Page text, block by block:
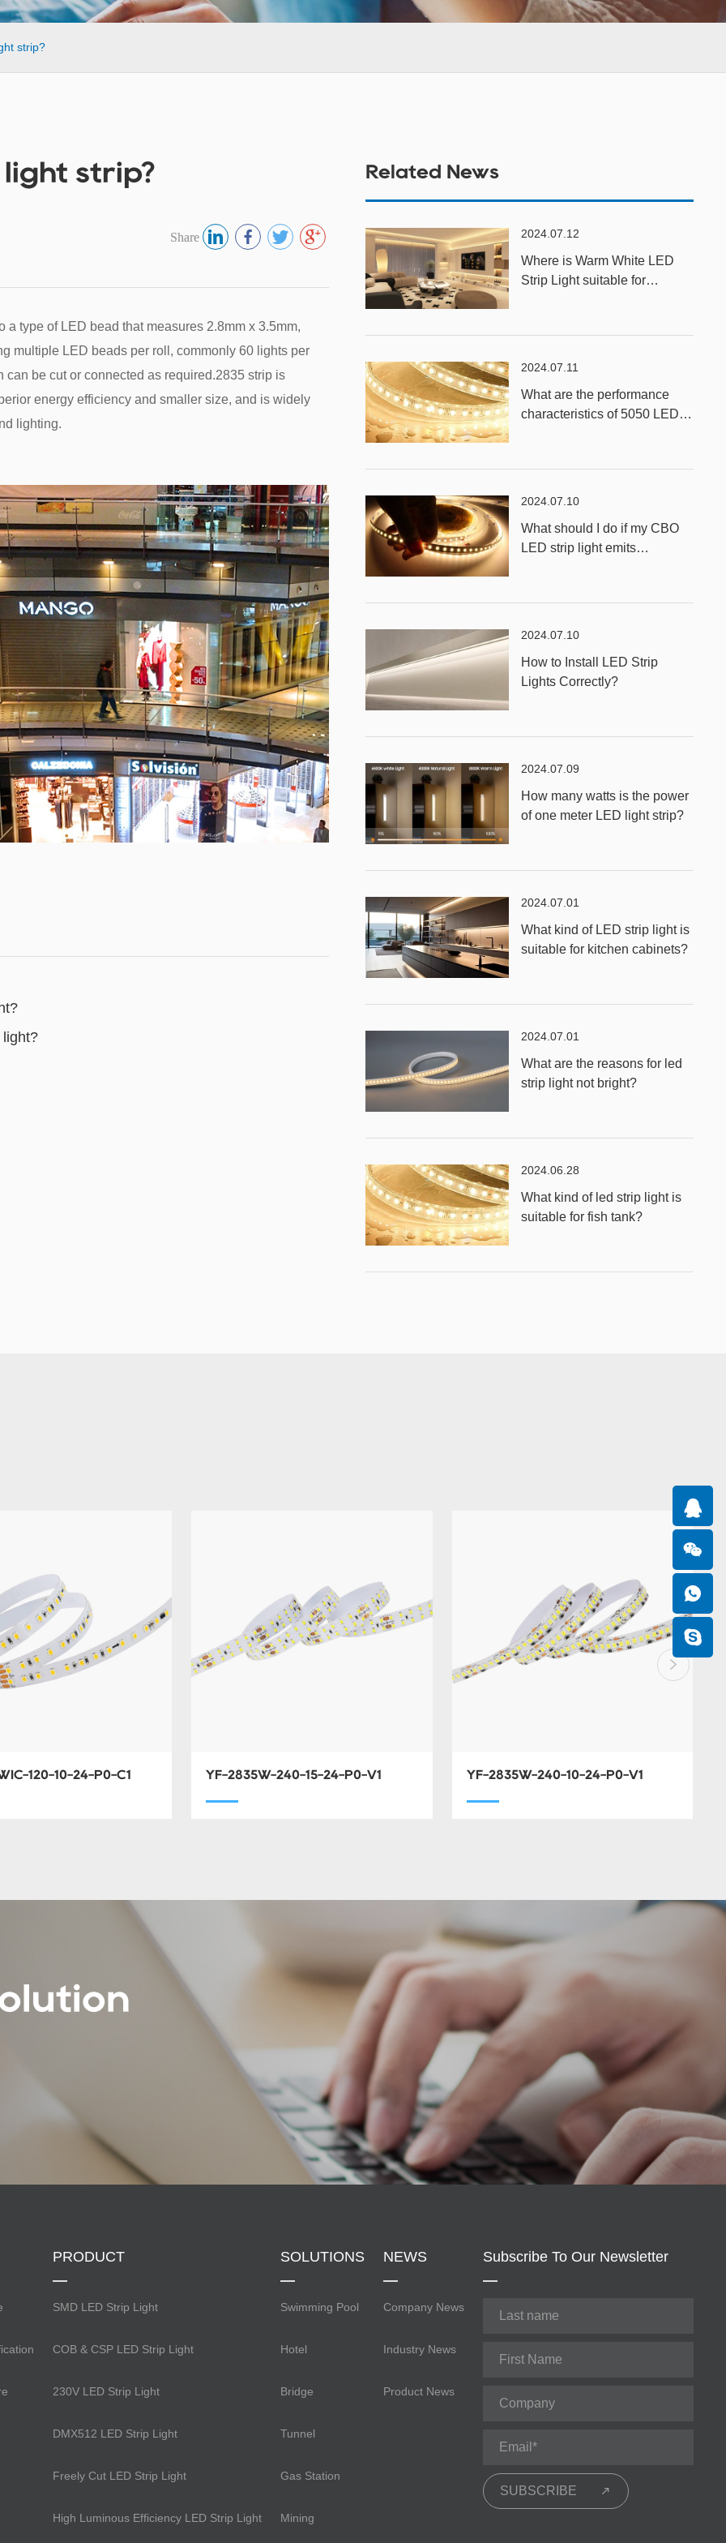
strip?
light strip?
Share
type of LED bead that measures 2.8mm x 3.5mm,
multiple LED beads per roll, commonly 60 lights per
be cut or connected as required.2835 strip is
energy efficiency and smaller size, and is widely
lighting.
light?
Related News
2024.07.12
Where is Warm White LED
Strip Light suitable for
2024.07.11
What are the performance
characteristics of 5050 LED
2024.07.10
What should I do if my CBO
LED strip light emits
2024.07.10
How to Install LED Strip
Lights Correctly?
2024.07.09
How many watts is the power
of one meter LED light strip?
2024.07.01
What kind of LED strip light is
suitable for kitchen cabinets?
2024.07.01
What are the reasons for led
strip light not bright?
2024.06.28
What kind of led strip light is
suitable for fish tank?
120-10-24-P0-C1 YF-2835W-240-15-24-P0-V1 YF-2835W-240-10-24-P0-V1
PRODUCT
SMD LED Strip Light
COB & CSP LED Strip Light
230V LED Strip Light
DMX512 LED Strip Light
Freely Cut LED Strip Light
High Luminous Efficiency LED Strip Light
SOLUTIONS
Swimming Pool
Hotel
Bridge
Tunnel
Gas Station
Mining
NEWS
Company News
Industry News
Product News
Subscribe To Our Newsletter
SUBSCRIBE